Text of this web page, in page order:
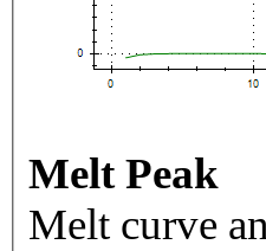
Melt Peak
Melt curve